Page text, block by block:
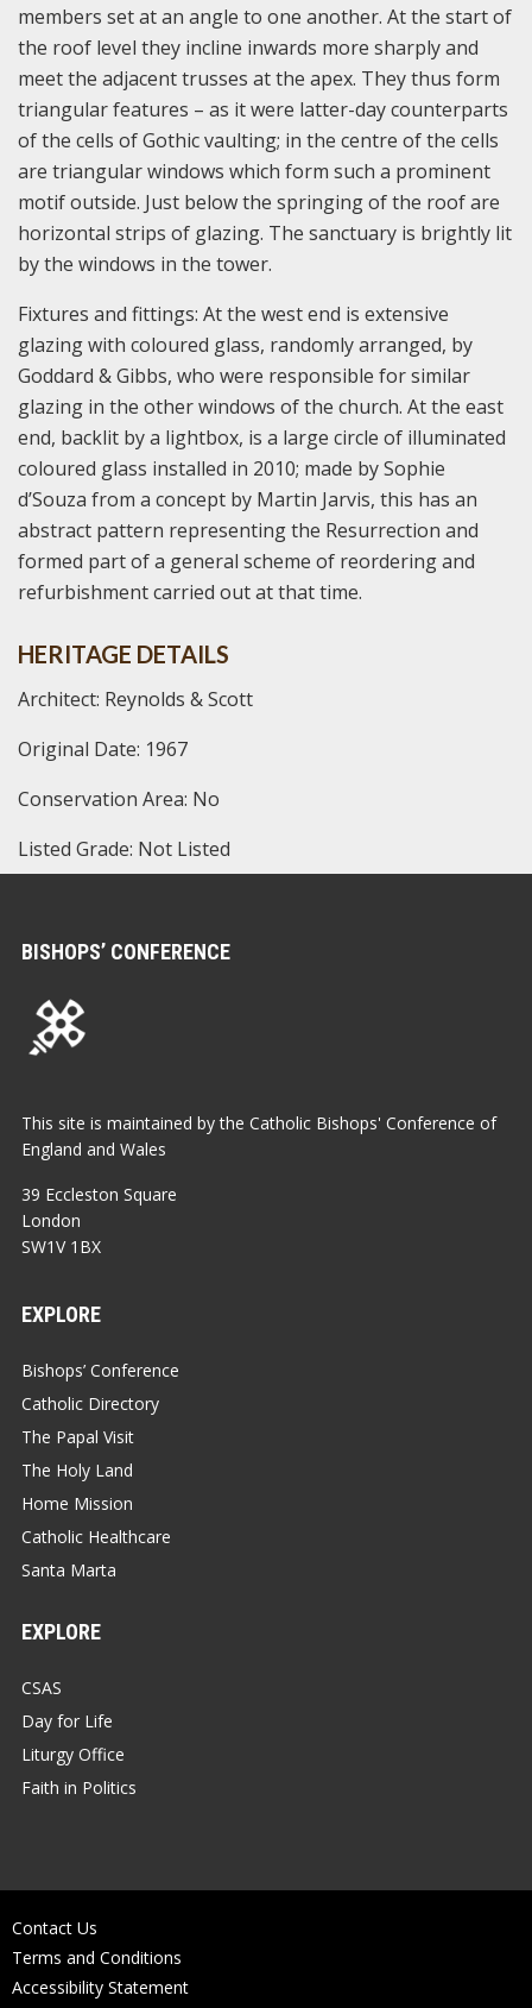
members set at an angle to one another. At the start of
the roof level they incline inwards more sharply and
meet the adjacent trusses at the apex. They thus form
triangular features – as it were latter-day counterparts
of the cells of Gothic vaulting; in the centre of the cells
are triangular windows which form such a prominent
motif outside. Just below the springing of the roof are
horizontal strips of glazing. The sanctuary is brightly lit
by the windows in the tower.
Fixtures and fittings: At the west end is extensive
glazing with coloured glass, randomly arranged, by
Goddard & Gibbs, who were responsible for similar
glazing in the other windows of the church. At the east
end, backlit by a lightbox, is a large circle of illuminated
coloured glass installed in 2010; made by Sophie
d’Souza from a concept by Martin Jarvis, this has an
abstract pattern representing the Resurrection and
formed part of a general scheme of reordering and
refurbishment carried out at that time.
HERITAGE DETAILS
Architect: Reynolds & Scott
Original Date: 1967
Conservation Area: No
Listed Grade: Not Listed
BISHOPS’ CONFERENCE
This site is maintained by the Catholic Bishops' Conference of
England and Wales
39 Eccleston Square
London
SW1V 1BX
EXPLORE
Bishops’ Conference
Catholic Directory
The Papal Visit
The Holy Land
Home Mission
Catholic Healthcare
Santa Marta
EXPLORE
CSAS
Day for Life
Liturgy Office
Faith in Politics
Contact Us
Terms and Conditions
Accessibility Statement